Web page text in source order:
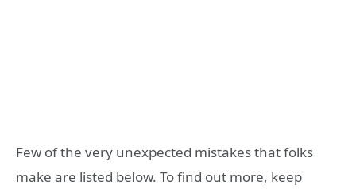
Few of the very unexpected mistakes that folks
make are listed below. To find out more, keep